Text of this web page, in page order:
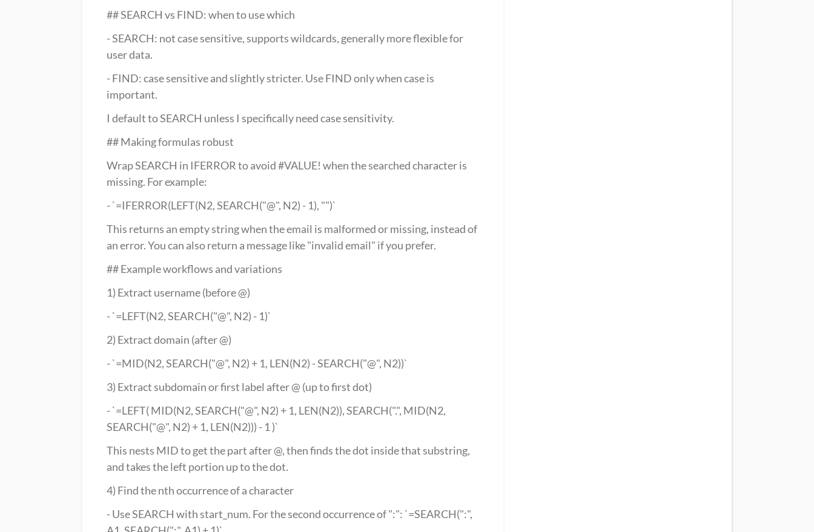
## SEARCH vs FIND: when to use which
- SEARCH: not case sensitive, supports wildcards, generally more flexible for
user data.
- FIND: case sensitive and slightly stricter. Use FIND only when case is
important.
I default to SEARCH unless I specifically need case sensitivity.
## Making formulas robust
Wrap SEARCH in IFERROR to avoid #VALUE! when the searched character is
missing. For example:
- `=IFERROR(LEFT(N2, SEARCH("@", N2) - 1), "")`
This returns an empty string when the email is malformed or missing, instead of
an error. You can also return a message like "invalid email" if you prefer.
## Example workflows and variations
1) Extract username (before @)
- `=LEFT(N2, SEARCH("@", N2) - 1)`
2) Extract domain (after @)
- `=MID(N2, SEARCH("@", N2) + 1, LEN(N2) - SEARCH("@", N2))`
3) Extract subdomain or first label after @ (up to first dot)
- `=LEFT( MID(N2, SEARCH("@", N2) + 1, LEN(N2)), SEARCH(".", MID(N2,
SEARCH("@", N2) + 1, LEN(N2))) - 1 )`
This nests MID to get the part after @, then finds the dot inside that substring,
and takes the left portion up to the dot.
4) Find the nth occurrence of a character
- Use SEARCH with start_num. For the second occurrence of ":": `=SEARCH(":",